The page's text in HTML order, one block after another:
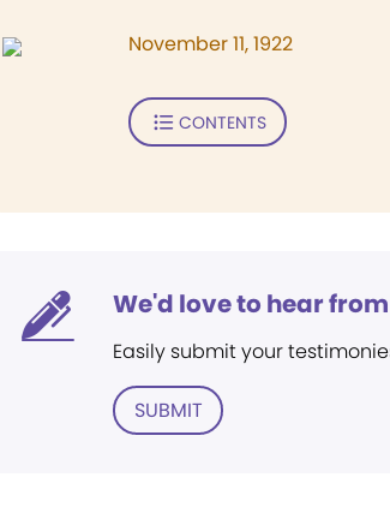
November 11, 1922
CONTENTS
We'd love to hear
Easily submit your
SUBMIT